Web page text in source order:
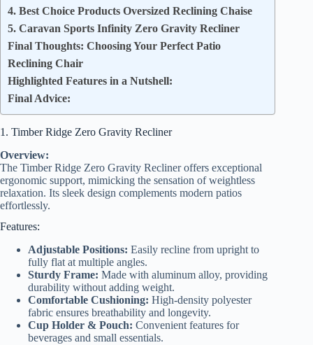
4. Best Choice Products Oversized Reclining Chaise
5. Caravan Sports Infinity Zero Gravity Recliner
Final Thoughts: Choosing Your Perfect Patio
Reclining Chair
Highlighted Features in a Nutshell:
Final Advice:
1. Timber Ridge Zero Gravity Recliner
Overview:
The Timber Ridge Zero Gravity Recliner offers exceptional
ergonomic support, mimicking the sensation of weightless
relaxation. Its sleek design complements modern patios
effortlessly.
Features:
Adjustable Positions: Easily recline from upright to
fully flat at multiple angles.
Sturdy Frame: Made with aluminum alloy, providing
durability without adding weight.
Comfortable Cushioning: High-density polyester
fabric ensures breathability and longevity.
Cup Holder & Pouch: Convenient features for
beverages and small essentials.